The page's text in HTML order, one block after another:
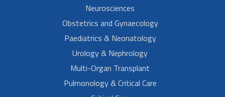
Neurosciences
Obstetrics and Gynaecology
Paediatrics & Neonatology
Urology & Nephrology
Multi-Organ Transplant
Pulmonology & Critical Care